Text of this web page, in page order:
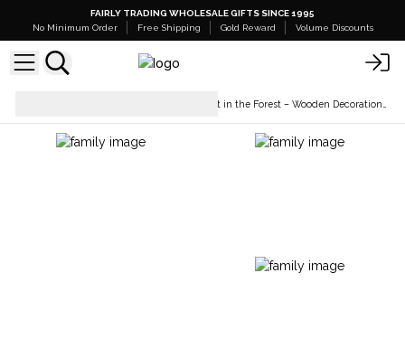
FAIRLY TRADING WHOLESALE GIFTS SINCE 1995
No Minimum Order
Free Shipping Gold Reward Volume Discounts